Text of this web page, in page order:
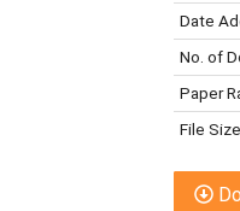
Date
No. of
Paper
File Size